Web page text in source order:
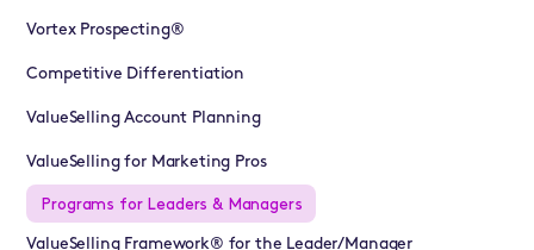
Vortex Prospecting®
Competitive Differentiation
ValueSelling Account Planning
ValueSelling for Marketing Pros
Programs for Leaders & Managers
ValueSelling Framework® for the Leader/Manager